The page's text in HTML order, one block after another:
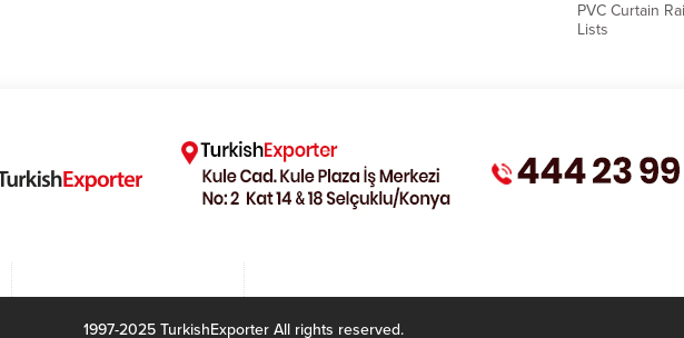
PVC Curtain
Lists
1997-2025 TurkishExporter All rights reserved.